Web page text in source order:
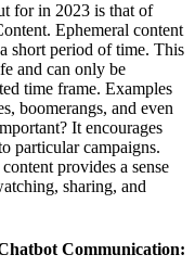
for in 2023 is that of
Ephemeral content
short period of time. This
and can only be
time frame. Examples
boomerangs, and even
It encourages
particular campaigns.
provides a sense
sharing, and
Communication: